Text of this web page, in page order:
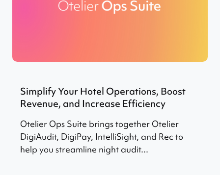
Simplify Your Hotel Operations, Boost
Revenue, and Increase Efficiency
Otelier Ops Suite brings together Otelier
DigiAudit, DigiPay, IntelliSight, and Rec to
help you streamline night audit...